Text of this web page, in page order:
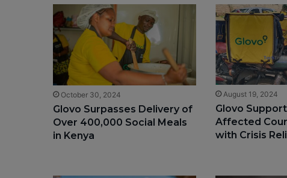
October 30, 2024
Glovo Surpasses Delivery of
Over 400,000 Social Meals
in Kenya
August 19, 2024
Glovo
Affected
with Crisis